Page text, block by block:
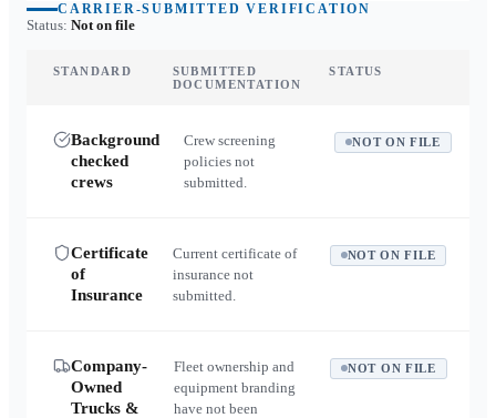
CARRIER-SUBMITTED VERIFICATION
Status: Not on file
STANDARD
SUBMITTED
DOCUMENTATION
STATUS
Background
checked
crews
Crew screening
policies not
submitted.
NOT ON FILE
Certificate
of
Insurance
Current certificate of
insurance not
submitted.
NOT ON FILE
Company-
Owned
Trucks &
Fleet ownership and
equipment branding
have not been
NOT ON FILE